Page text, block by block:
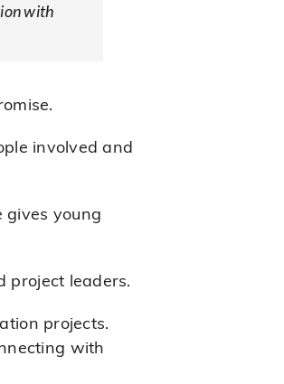
with
involved and
gives young
project leaders.
projects.
with